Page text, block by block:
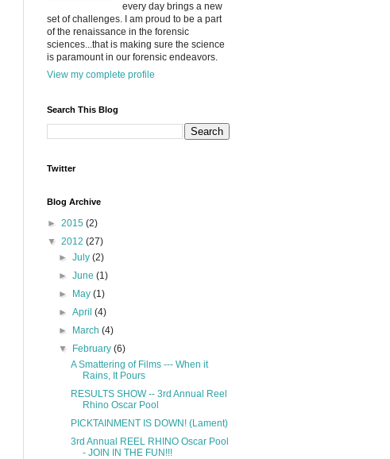
every day brings a new
set of challenges. I am proud to be a part
of the renaissance in the forensic
sciences...that is making sure the science
is paramount in our forensic endeavors.
View my complete profile
Search This Blog
Twitter
Blog Archive
► 2015 (2)
▼ 2012 (27)
►July(2)
►June(1)
►
May(1)
►April(4)
►
March(4)
▼
February(6)
A Smattering of Films --- When it
Rains, It Pours
RESULTS SHOW -- 3rd Annual Reel
Rhino Oscar Pool
PICKTAINMENT IS DOWN! (Lament)
3rd Annual REEL RHINO Oscar Pool
- JOIN IN THE FUN!!!